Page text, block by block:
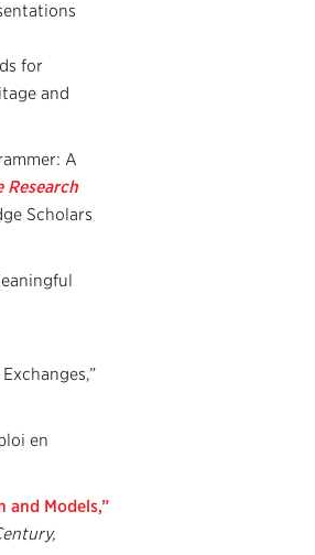
for
and
A
Research
Scholars
en
and Models,”